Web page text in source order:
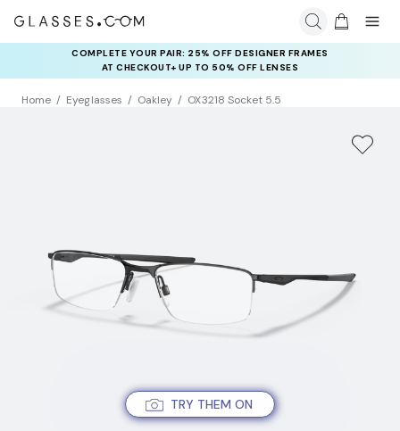
COMPLETE YOUR PAIR: 25% OFF DESIGNER FRAMES
AT CHECKOUT+ UP TO 50% OFF LENSES
Home Eyeglasses Oakley OX3218 Socket 5.5
TRY THEM ON